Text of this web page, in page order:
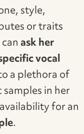
style,
or traits
canask her
vocal
a plethora of
in her
for an
.